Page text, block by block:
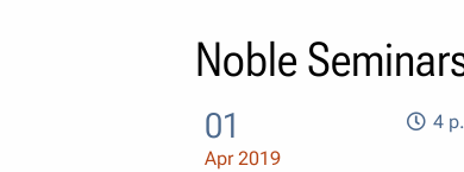
Noble
01
Apr 2019
4